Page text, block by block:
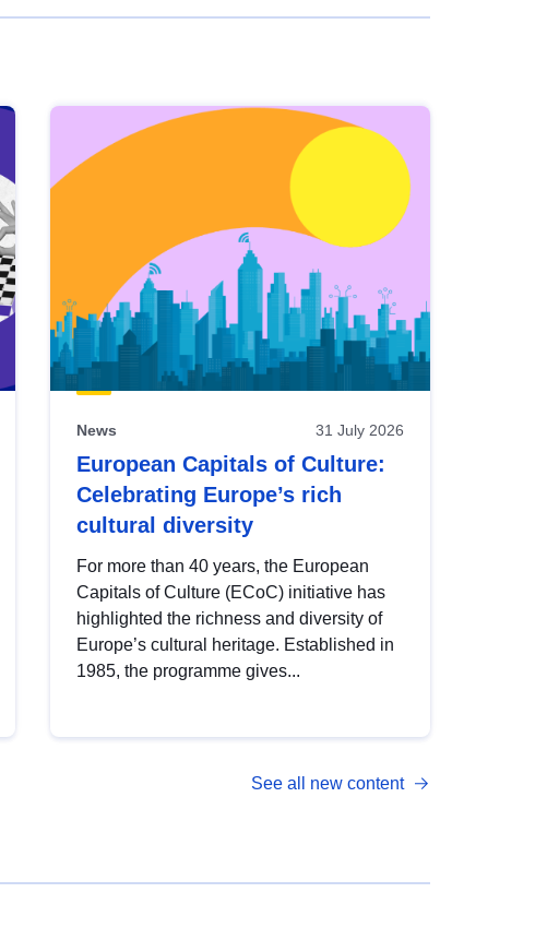
News 31 July 2026
European Capitals of Culture:
Celebrating Europe’s rich
cultural diversity
For more than 40 years, the European
Capitals of Culture (ECoC) initiative has
highlighted the richness and diversity of
Europe’s cultural heritage. Established in
1985, the programme gives...
See all new content